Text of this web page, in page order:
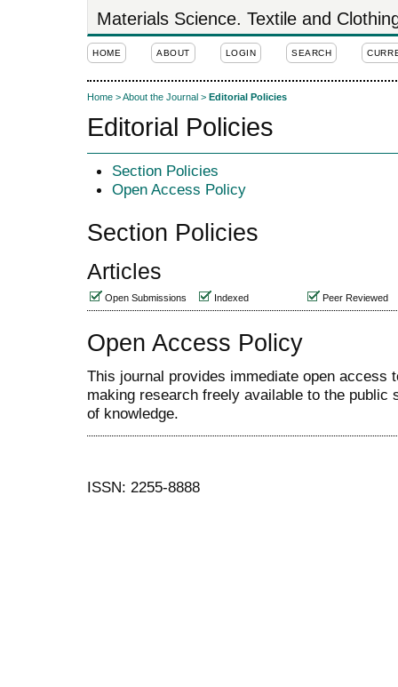
Materials Science. Textile and
HOME ABOUT LOGIN SEARCH
Home >About the Journal > Editorial Policies
Editorial Policies
Section Policies
Open Access Policy
Section Policies
Articles
Open Submissions Indexed Peer Reviewed
Open Access Policy
This journal provides immediate open access
making research freely available to the public
of knowledge.
ISSN: 2255-8888